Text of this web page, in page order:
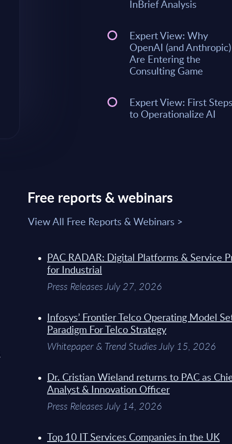
InBrief Analysis
Expert View: Why
OpenAI (and Anthropic)
Are Entering the
Consulting Game
Expert View: First Steps
to Operationalize AI
Free reports & webinars
View All Free Reports & Webinars >
PAC RADAR: Digital Platforms & Service
for Industrial
Press Releases July 27, 2026
Infosys’ Frontier Telco Operating Model
Paradigm For Telco Strategy
Whitepaper & Trend Studies July 15, 2026
Dr. Cristian Wieland returns to PAC as
Analyst & Innovation Officer
Press Releases July 14, 2026
Top 10 IT Services Companies in the UK